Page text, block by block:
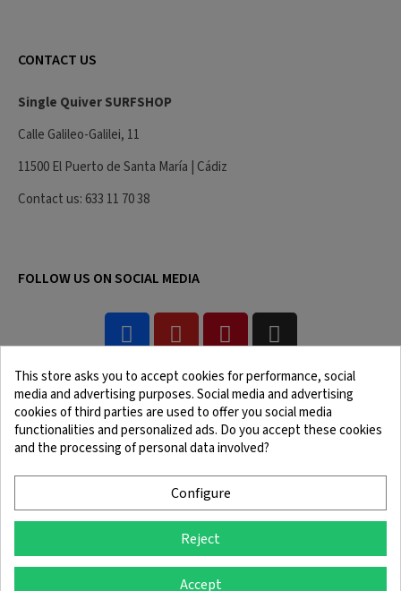
CONTACT US
Single Quiver SURFSHOP
Calle Galileo-Galilei, 11
11500 El Puerto de Santa María | Cádiz
Contact us: 633 11 70 38
FOLLOW US ON SOCIAL MEDIA
Legal Notice Terms and Conditions
© 2025 SingleQuiver - All rights reserved
This store asks you to accept cookies for performance, social
media and advertising purposes. Social media and advertising
cookies of third parties are used to offer you social media
functionalities and personalized ads. Do you accept these cookies
and the processing of personal data involved?
Configure
Reject
Accept